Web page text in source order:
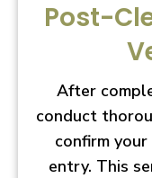
Post-
After
conduct
confirm
entry. This